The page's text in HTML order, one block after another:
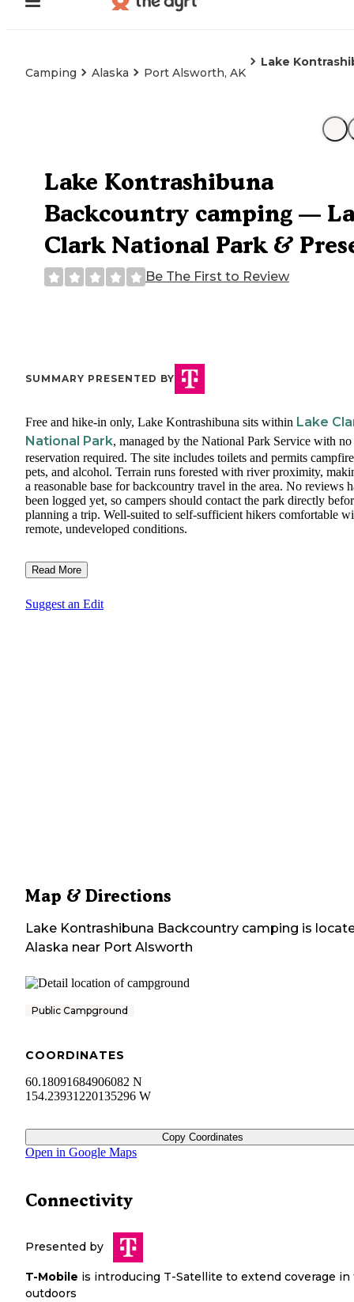
Camping Alaska Port Alsworth, AK
Lake
Lake Kontrashibuna
Backcountry camping —
Clark National Park &
Be The First to Review
SUMMARY PRESENTED BY
Free and hike-in only, Lake Kontrashibuna sits within Lake
National Park, managed by the National Park Service with no
reservation required. The site includes toilets and permits
pets, and alcohol. Terrain runs forested with river proximity,
a reasonable base for backcountry travel in the area. No reviews
been logged yet, so campers should contact the park directly
planning a trip. Well-suited to self-sufficient hikers comfortable
remote, undeveloped conditions.
Read More
Suggest an Edit
Map & Directions
Lake Kontrashibuna Backcountry camping is
Alaska near Port Alsworth
Public Campground
COORDINATES
60.18091684906082 N
154.23931220135296 W
Copy Coordinates
Open in Google Maps
Connectivity
Presented by
T-Mobile is introducing T-Satellite to extend coverage in
outdoors